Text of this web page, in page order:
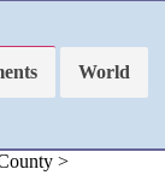
World
>